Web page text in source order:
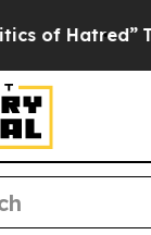
The Story